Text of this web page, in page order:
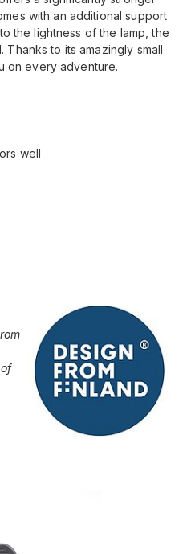
with an additional support
the lightness of the lamp, the
to its amazingly small
on every adventure.
well